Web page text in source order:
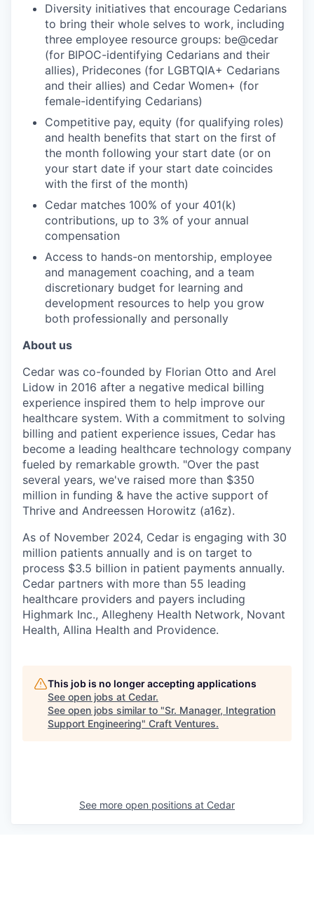
Diversity initiatives that encourage Cedarians
to bring their whole selves to work, including
three employee resource groups: be@cedar
(for BIPOC-identifying Cedarians and their
allies), Pridecones (for LGBTQIA+ Cedarians
and their allies) and Cedar Women+ (for
female-identifying Cedarians)
Competitive pay, equity (for qualifying roles)
and health benefits that start on the first of
the month following your start date (or on
your start date if your start date coincides
with the first of the month)
Cedar matches 100% of your 401(k)
contributions, up to 3% of your annual
compensation
Access to hands-on mentorship, employee
and management coaching, and a team
discretionary budget for learning and
development resources to help you grow
both professionally and personally
About us
Cedar was co-founded by Florian Otto and Arel
Lidow in 2016 after a negative medical billing
experience inspired them to help improve our
healthcare system. With a commitment to solving
billing and patient experience issues, Cedar has
become a leading healthcare technology company
fueled by remarkable growth. "Over the past
several years, we've raised more than $350
million in funding & have the active support of
Thrive and Andreessen Horowitz (a16z).
As of November 2024, Cedar is engaging with 30
million patients annually and is on target to
process $3.5 billion in patient payments annually.
Cedar partners with more than 55 leading
healthcare providers and payers including
Highmark Inc., Allegheny Health Network, Novant
Health, Allina Health and Providence.
This job is no longer accepting applications
See open jobs at Cedar.
See open jobs similar to "Sr. Manager, Integration
Support Engineering" Craft Ventures.
See more open positions at Cedar